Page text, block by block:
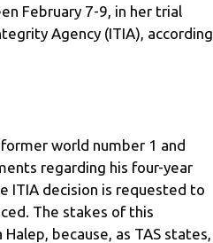
February 7-9, in her trial
Agency (ITIA), according
world number 1 and
regarding his four-year
ITIA decision is requested to
The stakes of this
because, as TAS states,